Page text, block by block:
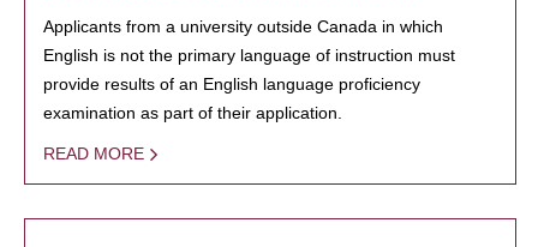
Applicants from a university outside Canada in which
English is not the primary language of instruction must
provide results of an English language proficiency
examination as part of their application.
READ MORE